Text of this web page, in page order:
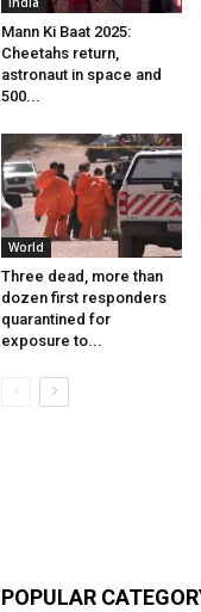
Mann Ki Baat 2025:
Cheetahs return,
astronaut in space and
500...
World
Three dead, more than
dozen first responders
quarantined for
exposure to...
POPULAR